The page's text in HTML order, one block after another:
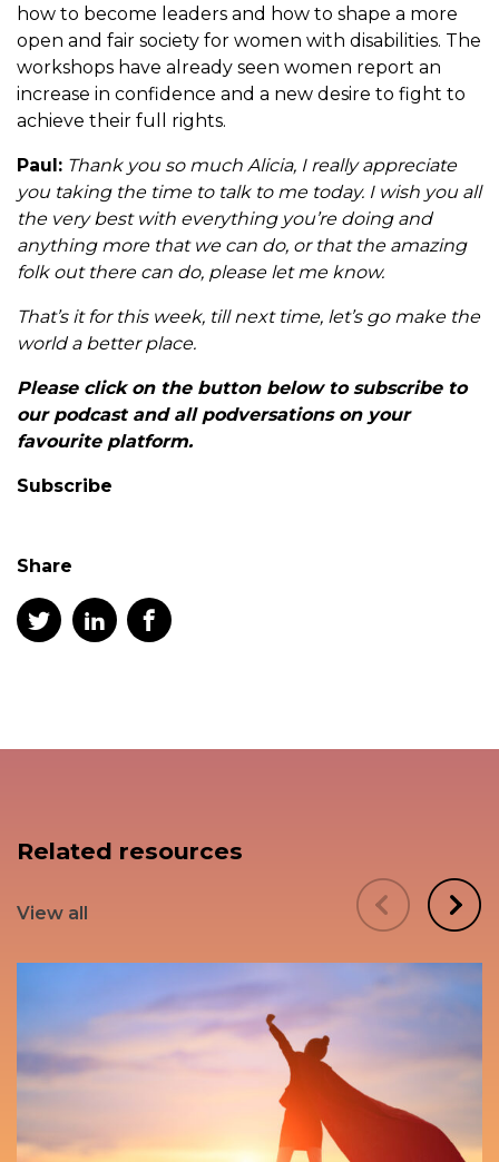
how to become leaders and how to shape a more
open and fair society for women with disabilities. The
workshops have already seen women report an
increase in confidence and a new desire to fight to
achieve their full rights.
Paul: Thank you so much Alicia, I really appreciate
you taking the time to talk to me today. I wish you all
the very best with everything you’re doing and
anything more that we can do, or that the amazing
folk out there can do, please let me know.
That’s it for this week, till next time, let’s go make the
world a better place.
Please click on the button below to subscribe to
our podcast and all podversations on your
favourite platform.
Subscribe
Share
Related resources
View all